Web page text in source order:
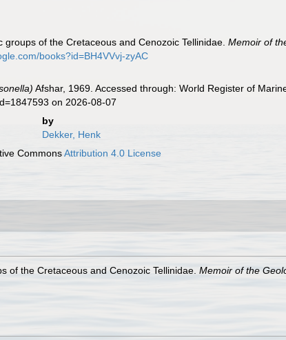
groups of the Cretaceous and Cenozoic Tellinidae.Memoir of
books?id=BH4VVvj-zyAC
Afshar, 1969. Accessed through: World Register of
on 2026-08-07
by
Dekker, Henk
CommonsAttribution 4.0 License
of the Cretaceous and Cenozoic Tellinidae. Memoir of the